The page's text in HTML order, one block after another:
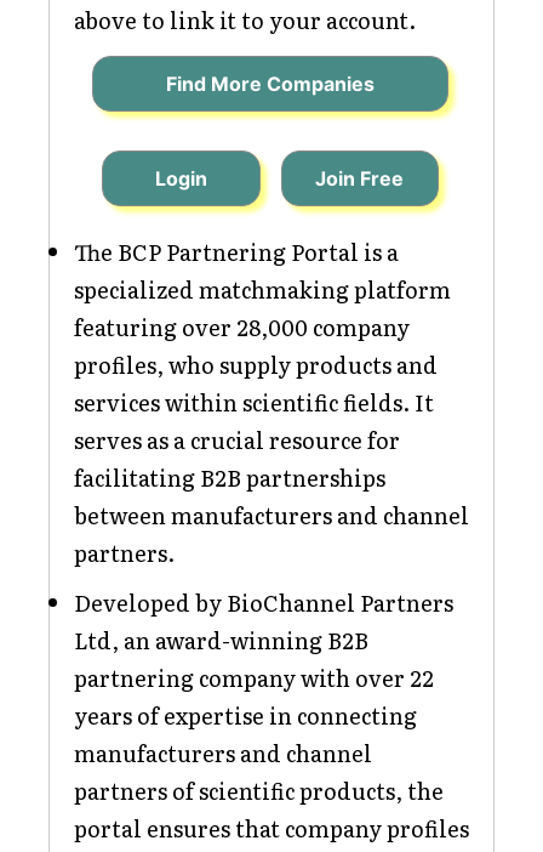
above to link it to your account.
Find More Companies
Login Join Free
The BCP Partnering Portal is a
specialized matchmaking platform
featuring over 28,000 company
profiles, who supply products and
services within scientific fields. It
serves as a crucial resource for
facilitating B2B partnerships
between manufacturers and channel
partners.
Developed by BioChannel Partners
Ltd, an award-winning B2B
partnering company with over 22
years of expertise in connecting
manufacturers and channel
partners of scientific products, the
portal ensures that company profiles